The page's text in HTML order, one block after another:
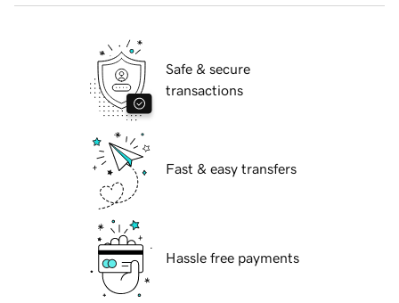
Safe & secure
transactions
Fast & easy transfers
Hassle free payments